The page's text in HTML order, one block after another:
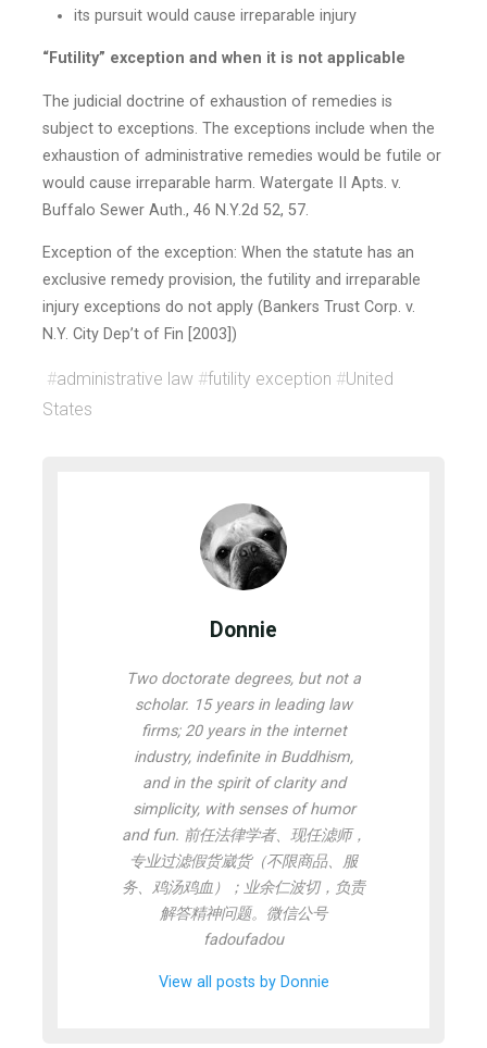
its pursuit would cause irreparable injury
“Futility” exception and when it is not applicable
The judicial doctrine of exhaustion of remedies is
subject to exceptions. The exceptions include when the
exhaustion of administrative remedies would be futile or
would cause irreparable harm. Watergate II Apts. v.
Buffalo Sewer Auth., 46 N.Y.2d 52, 57.
Exception of the exception: When the statute has an
exclusive remedy provision, the futility and irreparable
injury exceptions do not apply (Bankers Trust Corp. v.
N.Y. City Dep’t of Fin [2003])
#administrative law #futility exception #United
States
Donnie
Two doctorate degrees, but not a
scholar. 15 years in leading law
firms; 20 years in the internet
industry, indefinite in Buddhism,
and in the spirit of clarity and
simplicity, with senses of humor
and fun. 前任法律学者、现任滤师，
专业过滤假货崴货（不限商品、服
务、鸡汤鸡血）；业余仁波切，负责
解答精神问题。微信公号
fadoufadou
View all posts by Donnie